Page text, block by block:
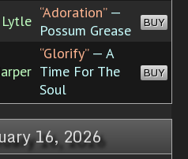
Lytle “Adoration”—
Possum Grease
BUY
“Glorify”— A
Time For The
Soul
BUY
16, 2026